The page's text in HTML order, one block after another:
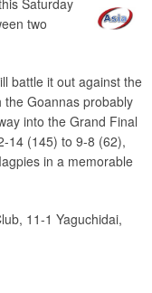
Saturday
two
battle it out against the
the Goannas probably
into the Grand Final
14 (145) to 9-8 (62),
in a memorable
11-1 Yaguchidai,